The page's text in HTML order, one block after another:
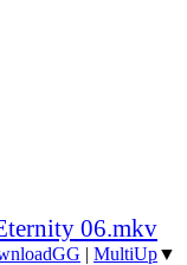
06.mkv
| MultiUp▼